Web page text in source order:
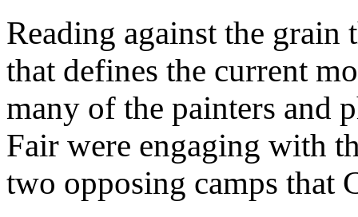
Reading against the grain
that defines the current
many of the painters and
Fair were engaging with
two opposing camps that